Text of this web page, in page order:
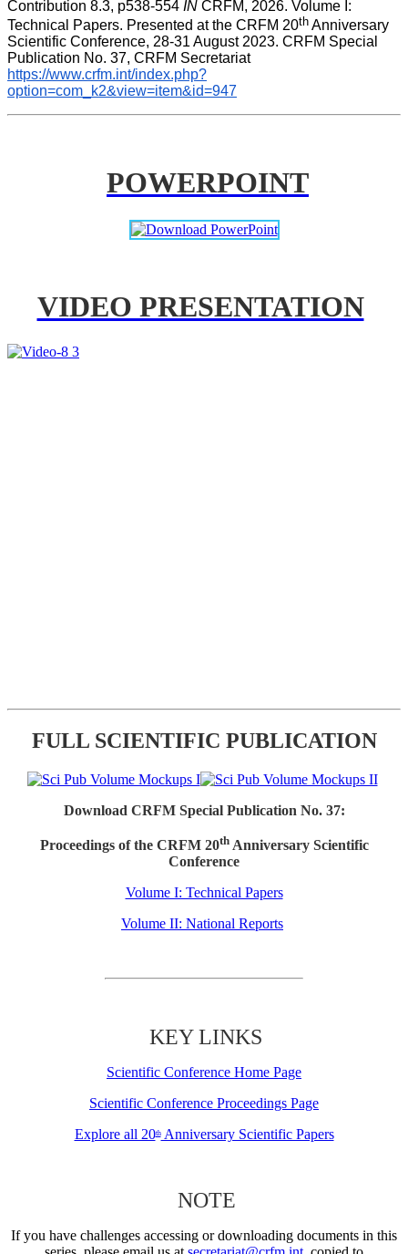
Contribution 8.3, p538-554 IN CRFM, 2026. Volume I:
Technical Papers. Presented at the CRFM 20th Anniversary
Scientific Conference, 28-31 August 2023. CRFM Special
Publication No. 37, CRFM Secretariat
https://www.crfm.int/index.php?
option=com_k2&view=item&id=947
POWERPOINT
VIDEO PRESENTATION
FULL SCIENTIFIC PUBLICATION
Download CRFM Special Publication No. 37:
Proceedings of the CRFM 20thAnniversary Scientific
Conference
Volume I: Technical Papers
Volume II: National Reports
KEY LINKS
Scientific Conference Home Page
Scientific Conference Proceedings Page
Explore all 20thAnniversary Scientific Papers
NOTE
If you have challenges accessing or downloading documents in this